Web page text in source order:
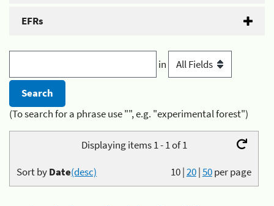
EFRs
in
(To search for a phrase use "", e.g. "experimental forest")
Displaying items 1 - 1 of 1
10|20|50per page
Sort byDate(desc)